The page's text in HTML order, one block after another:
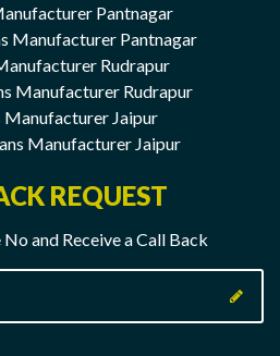
Pantnagar
Manufacturer Pantnagar
Rudrapur
Manufacturer Rudrapur
Manufacturer Jaipur
Manufacturer Jaipur
REQUEST
and Receive a Call Back